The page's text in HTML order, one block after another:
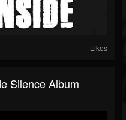
Likes
Silence Album